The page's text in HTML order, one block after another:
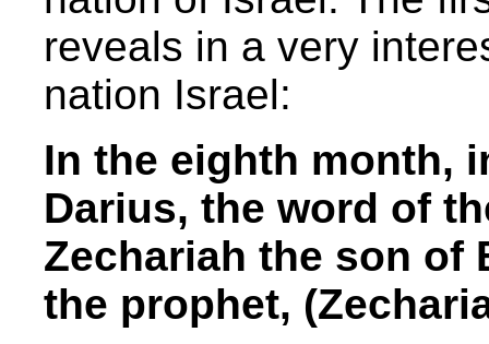
reveals in a very
nation Israel:
In the eighth month,
Darius, the word of
Zechariah the son of
the prophet,